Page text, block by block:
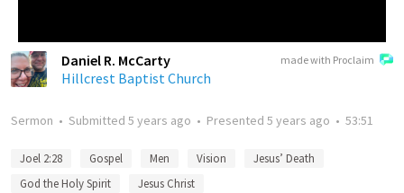
made with Proclaim
Daniel R. McCarty
Hillcrest Baptist Church
Sermon • Submitted 5 years ago • Presented 5 years ago • 53:51
Joel 2:28 Gospel Men Vision
Jesus’ Death
God the Holy Spirit
Jesus Christ